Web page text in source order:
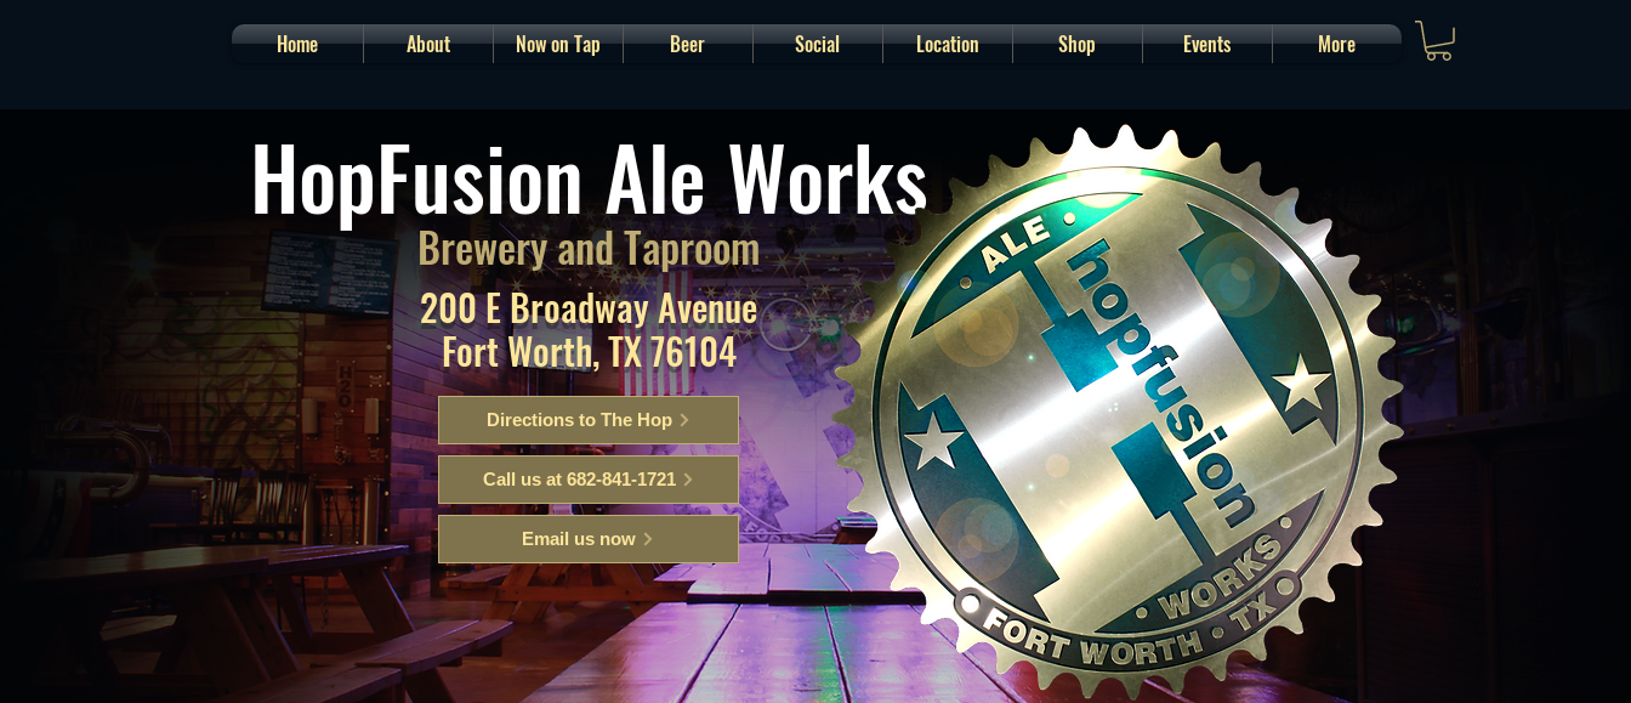
Home About Now on Tap Beer Social Location Shop Events More
Email us now
Call us at 682-841-1721
Directions to The Hop
200 E Broadway Avenue
Fort Worth, TX 76104
Brewery and Taproom
HopFusion Ale Works